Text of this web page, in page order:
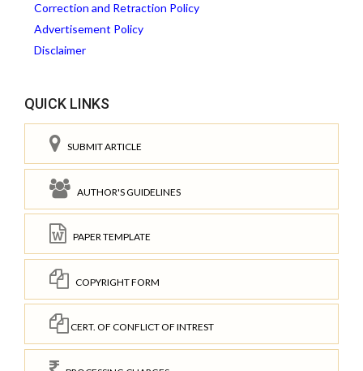
Correction and Retraction Policy
Advertisement Policy
Disclaimer
QUICK LINKS
SUBMIT ARTICLE
AUTHOR'S GUIDELINES
PAPER TEMPLATE
COPYRIGHT FORM
CERT. OF CONFLICT OF INTREST